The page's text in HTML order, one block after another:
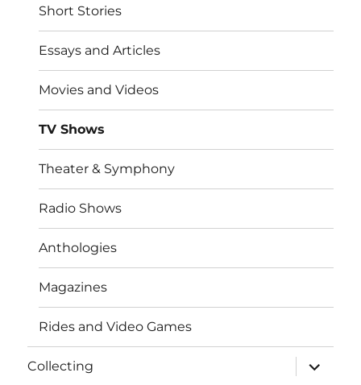
Short Stories
Essays and Articles
Movies and Videos
TV Shows
Theater & Symphony
Radio Shows
Anthologies
Magazines
Rides and Video Games
Collecting
expand
child